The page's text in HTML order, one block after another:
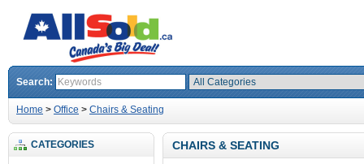
Search:
Home > Office > Chairs & Seating
CATEGORIES CHAIRS & SEATING